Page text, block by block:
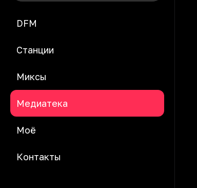
DFM
Станции
Миксы
Медиатека
Моё
Контакты